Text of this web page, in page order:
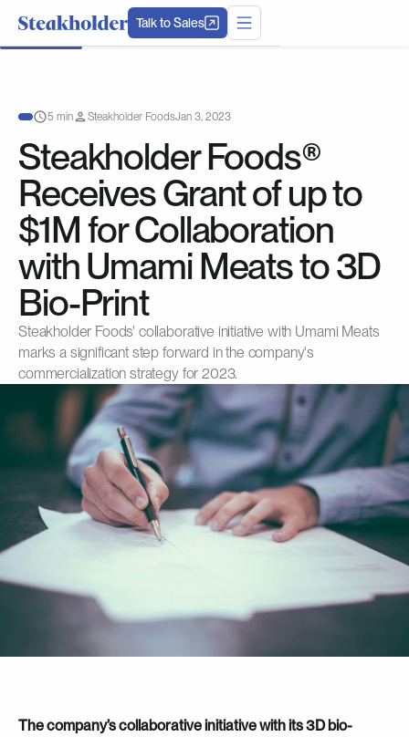
Talk to Sales
5 min Steakholder FoodsJan 3, 2023
Steakholder Foods®
Receives Grant of up to
$1M for Collaboration
with Umami Meats to 3D
Bio-Print
Steakholder Foods' collaborative initiative with Umami Meats
marks a significant step forward in the company's
commercialization strategy for 2023.
The company’s collaborative initiative with its 3D bio-